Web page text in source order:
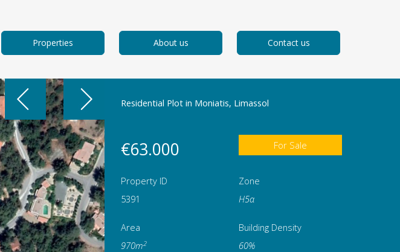
Properties About us Contact us
Residential Plot in Moniatis, Limassol
€63.000 For Sale
Property ID
Zone
5391
Η5α
Area
Building Density
970m2 60%